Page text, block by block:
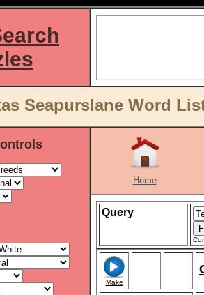
Seapurslane Word
Home
Query
Make